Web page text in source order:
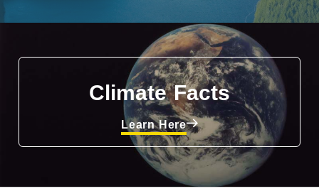
Climate Facts
Learn Here